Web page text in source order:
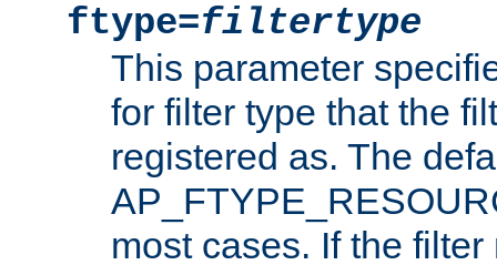
ftype=filtertype
This parameter
for filter type that the
registered as. The
most cases. If the